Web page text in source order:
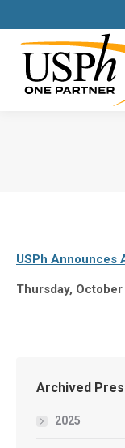
USPh Announces
Thursday,
Archived
2025